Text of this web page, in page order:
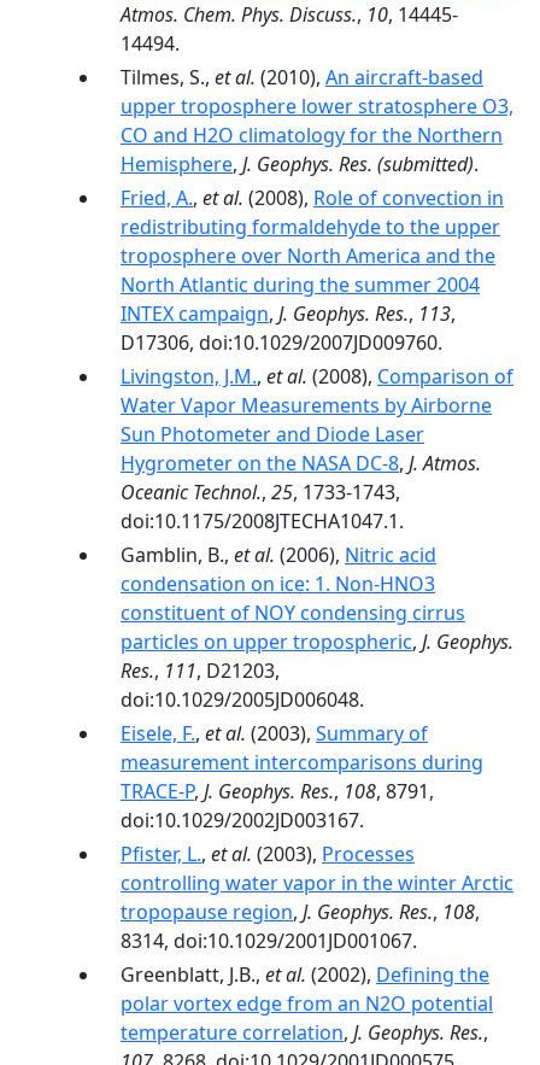
Atmos. Chem. Phys. Discuss., 10, 14445-
14494.
Tilmes, S., et al. (2010), An aircraft-based
upper troposphere lower stratosphere O3,
CO and H2O climatology for the Northern
Hemisphere, J. Geophys. Res. (submitted).
Fried, A., et al. (2008), Role of convection in
redistributing formaldehyde to the upper
troposphere over North America and the
North Atlantic during the summer 2004
INTEX campaign, J. Geophys. Res., 113,
D17306, doi:10.1029/2007JD009760.
Livingston, J.M., et al. (2008), Comparison of
Water Vapor Measurements by Airborne
Sun Photometer and Diode Laser
Hygrometer on the NASA DC-8, J. Atmos.
Oceanic Technol., 25, 1733-1743,
doi:10.1175/2008JTECHA1047.1.
Gamblin, B., et al. (2006), Nitric acid
condensation on ice: 1. Non-HNO3
constituent of NOY condensing cirrus
particles on upper tropospheric, J. Geophys.
Res., 111, D21203,
doi:10.1029/2005JD006048.
Eisele, F., et al. (2003), Summary of
measurement intercomparisons during
TRACE-P, J. Geophys. Res., 108, 8791,
doi:10.1029/2002JD003167.
Pfister, L., et al. (2003), Processes
controlling water vapor in the winter Arctic
tropopause region, J. Geophys. Res., 108,
8314, doi:10.1029/2001JD001067.
Greenblatt, J.B., et al. (2002), Defining the
polar vortex edge from an N2O potential
temperature correlation, J. Geophys. Res.,